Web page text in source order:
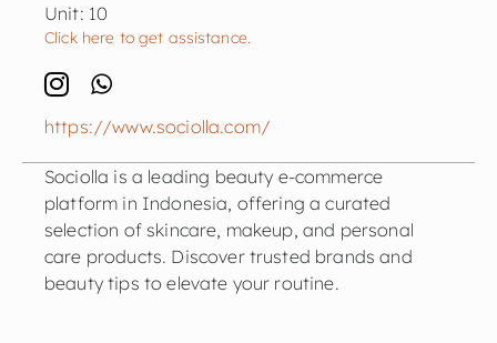
Unit: 10
Click here to get assistance.
https://www.sociolla.com/
Sociolla is a leading beauty e-commerce
platform in Indonesia, offering a curated
selection of skincare, makeup, and personal
care products. Discover trusted brands and
beauty tips to elevate your routine.